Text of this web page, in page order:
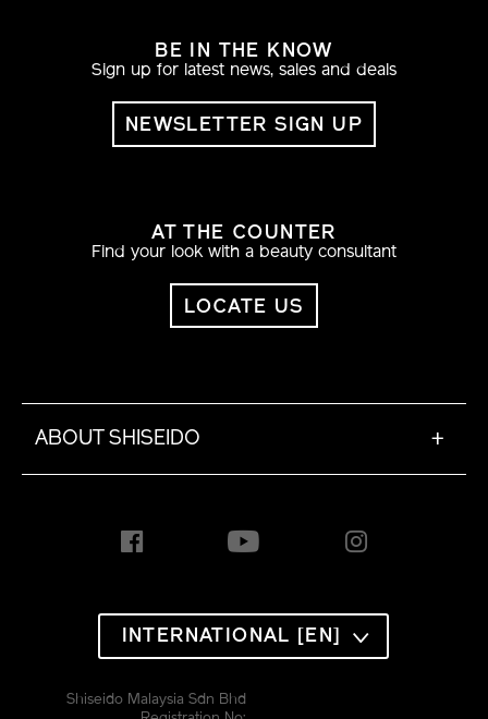
BE IN THE KNOW
Sign up for latest news, sales and deals
NEWSLETTER SIGN UP
AT THE COUNTER
Find your look with a beauty consultant
LOCATE US
ABOUT SHISEIDO +
INTERNATIONAL [EN]
Shiseido Malaysia Sdn Bhd